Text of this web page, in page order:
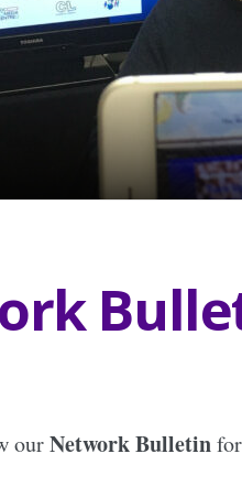
ourNetwork Bulletinfor